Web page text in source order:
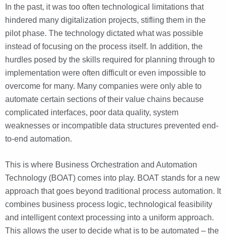
In the past, it was too often technological limitations that
hindered many digitalization projects, stifling them in the
pilot phase. The technology dictated what was possible
instead of focusing on the process itself. In addition, the
hurdles posed by the skills required for planning through to
implementation were often difficult or even impossible to
overcome for many. Many companies were only able to
automate certain sections of their value chains because
complicated interfaces, poor data quality, system
weaknesses or incompatible data structures prevented end-
to-end automation.
This is where Business Orchestration and Automation
Technology (BOAT) comes into play. BOAT stands for a new
approach that goes beyond traditional process automation. It
combines business process logic, technological feasibility
and intelligent context processing into a uniform approach.
This allows the user to decide what is to be automated – the